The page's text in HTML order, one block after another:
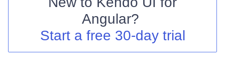
Shopping cart
Your Account
Angular?
Start a free 30-day trial